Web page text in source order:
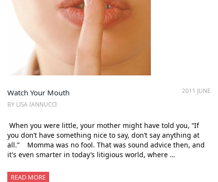
2011 JUNE
Watch Your Mouth
BY LISA IANNUCCI
When you were little, your mother might have told you, “If
you don’t have something nice to say, don’t say anything at
all.” Momma was no fool. That was sound advice then, and
it's even smarter in today’s litigious world, where …
READ MORE